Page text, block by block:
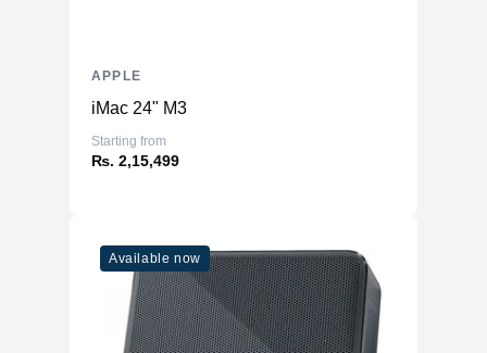
iMac 24" M3
Starting from
₨. 2,15,499
APPLE
Available now